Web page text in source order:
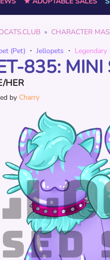
CHARACTER
(Pet) ・ Jellopets ・ Legendary
835: MINI
HER
by Charry